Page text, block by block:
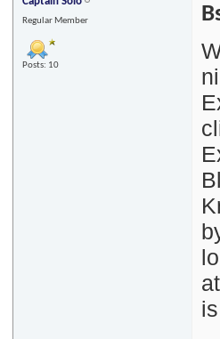
Regular Member
Posts: 10